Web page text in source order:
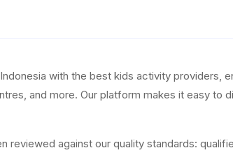
with the best kids activity providers,
and more. Our platform makes it easy to
reviewed against our quality standards: